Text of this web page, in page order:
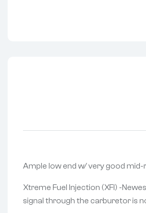
Ample low end w/ very good
Xtreme Fuel Injection (XFI) -
signal through the carburetor is